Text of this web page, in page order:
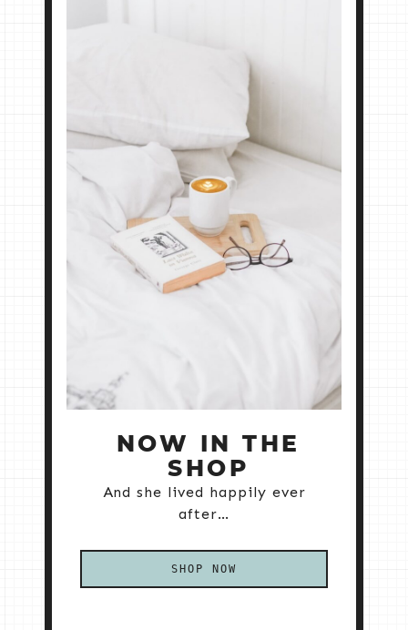
NOW IN THE
SHOP
And she lived happily ever
after…
SHOP NOW